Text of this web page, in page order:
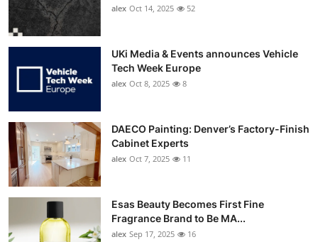
alex Oct 14, 2025 52
UKi Media & Events announces Vehicle
Tech Week Europe
alex Oct 8, 2025 8
DAECO Painting: Denver’s Factory-Finish
Cabinet Experts
alex Oct 7, 2025 11
Esas Beauty Becomes First Fine
Fragrance Brand to Be MA...
alex Sep 17, 2025 16